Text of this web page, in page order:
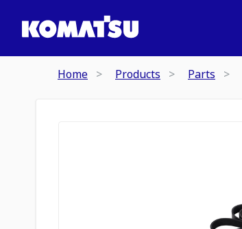
Home Products Parts